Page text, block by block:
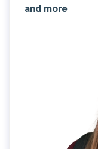
and more